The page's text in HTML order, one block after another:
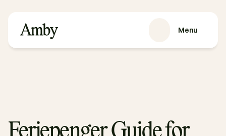
Menu
Om oss